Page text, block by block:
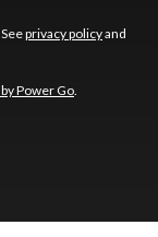
privacy policyand
Power Go